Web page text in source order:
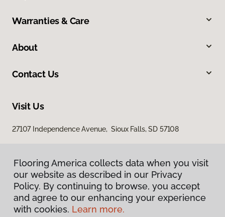
Warranties & Care
About
Contact Us
Visit Us
27107 Independence Avenue, Sioux Falls, SD 57108
Privacy Policy
Flooring America collects data when you visit
our website as described in our Privacy
Policy. By continuing to browse, you accept
and agree to our enhancing your experience
with cookies. Learn more.